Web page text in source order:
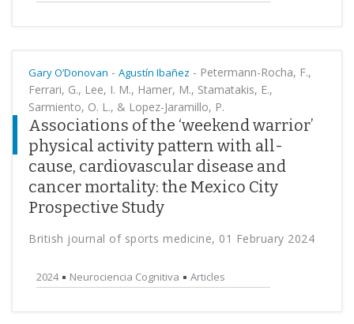
Gary O’Donovan - Agustín Ibañez - Petermann-Rocha, F.,
Ferrari, G., Lee, I. M., Hamer, M., Stamatakis, E.,
Sarmiento, O. L., & Lopez-Jaramillo, P.
Associations of the ‘weekend warrior’
physical activity pattern with all-
cause, cardiovascular disease and
cancer mortality: the Mexico City
Prospective Study
British journal of sports medicine, 01 February 2024
2024 Neurociencia Cognitiva Articles